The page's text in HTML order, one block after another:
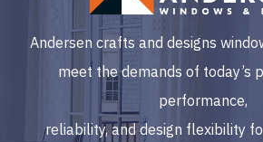
Andersen crafts and designs
meet the demands of today’s
performance,
reliability, and design flexibility